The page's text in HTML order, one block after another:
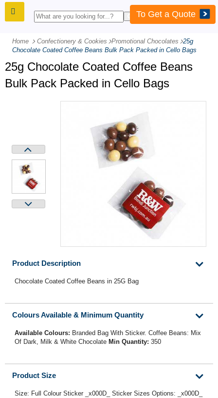
To Get a Quote
Home Confectionery & Cookies -Promotional Chocolates -25g
Chocolate Coated Coffee Beans Bulk Pack Packed in Cello Bags
25g Chocolate Coated Coffee Beans
Bulk Pack Packed in Cello Bags
Product Description
Chocolate Coated Coffee Beans in 25G Bag
Colours Available & Minimum Quantity
Available Colours: Branded Bag With Sticker. Coffee Beans: Mix
Of Dark, Milk & White Chocolate Min Quantity: 350
Product Size
Size: Full Colour Sticker _x000D_ Sticker Sizes Options: _x000D_